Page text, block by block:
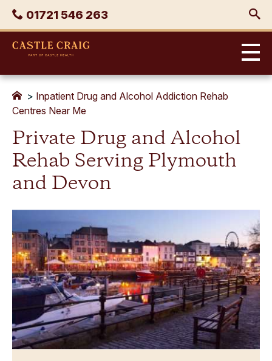
Skip
content
Phone
01721 546 263
Castle
> Inpatient Drug and Alcohol Addiction Rehab
Centres Near Me
Private Drug and Alcohol
Rehab Serving Plymouth
and Devon